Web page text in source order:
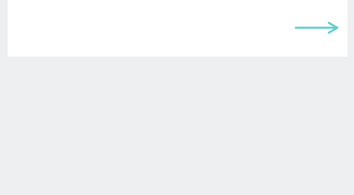
experience in leadership development,